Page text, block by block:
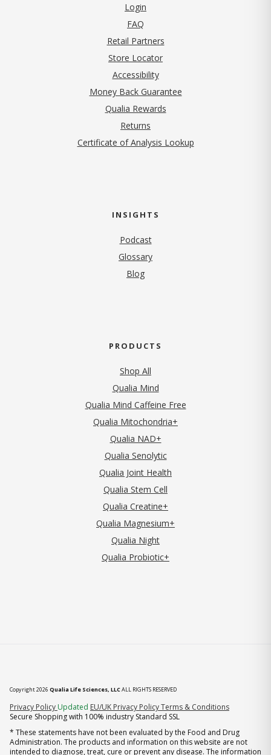
Login
FAQ
Retail Partners
Store Locator
Accessibility
Money Back Guarantee
Qualia Rewards
Returns
Certificate of Analysis Lookup
INSIGHTS
Podcast
Glossary
Blog
PRODUCTS
Shop All
Qualia Mind
Qualia Mind Caffeine Free
Qualia Mitochondria+
Qualia NAD+
Qualia Senolytic
Qualia Joint Health
Qualia Stem Cell
Qualia Creatine+
Qualia Magnesium+
Qualia Night
Qualia Probiotic+
Copyright 2026 Qualia Life Sciences, LLCALL RIGHTS RESERVED
Privacy Policy (opens in new tab)
Updated EU/UK Privacy PolicyTerms & Conditions
Secure Shopping with 100% industry Standard SSL
* These statements have not been evaluated by the Food and Drug
Administration. The products and information on this website are not
intended to diagnose, treat, cure or prevent any disease. The information